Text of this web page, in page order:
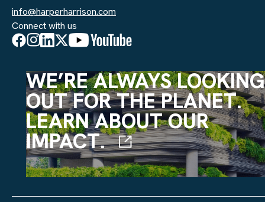
info@harperharrison.com
Connect with us
WE’RE ALWAYS LOOKING
OUT FOR THE PLANET.
LEARN ABOUT OUR
IMPACT.